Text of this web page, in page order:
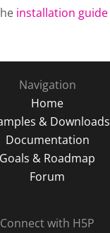
installation guide
Navigation
Home
& Downloads
Documentation
Goals & Roadmap
Forum
Connect with H5P